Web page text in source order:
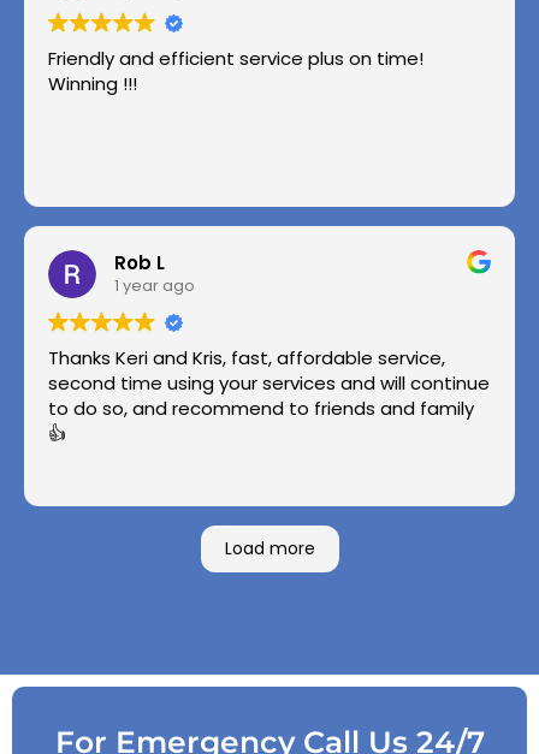
Friendly and efficient service plus on time!
Winning !!!
Rob L
1 year ago
Thanks Keri and Kris, fast, affordable service,
second time using your services and will continue
to do so, and recommend to friends and family
👍
Load more
For Emergency Call Us 24/7